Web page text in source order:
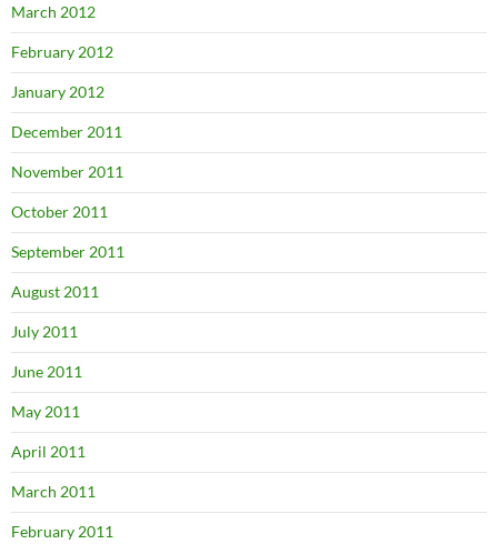
March 2012
February 2012
January 2012
December 2011
November 2011
October 2011
September 2011
August 2011
July 2011
June 2011
May 2011
April 2011
March 2011
February 2011